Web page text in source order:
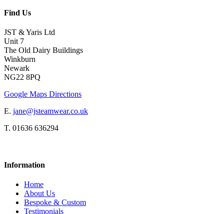
Find Us
JST & Yaris Ltd
Unit 7
The Old Dairy Buildings
Winkburn
Newark
NG22 8PQ
Google Maps Directions
E. jane@jsteamwear.co.uk
T. 01636 636294
Information
Home
About Us
Bespoke & Custom
Testimonials